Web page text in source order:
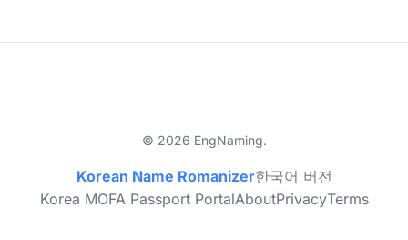
© 2026 EngNaming.
Korean Name Romanizer한국어 버전
Korea MOFA Passport PortalAboutPrivacyTerms